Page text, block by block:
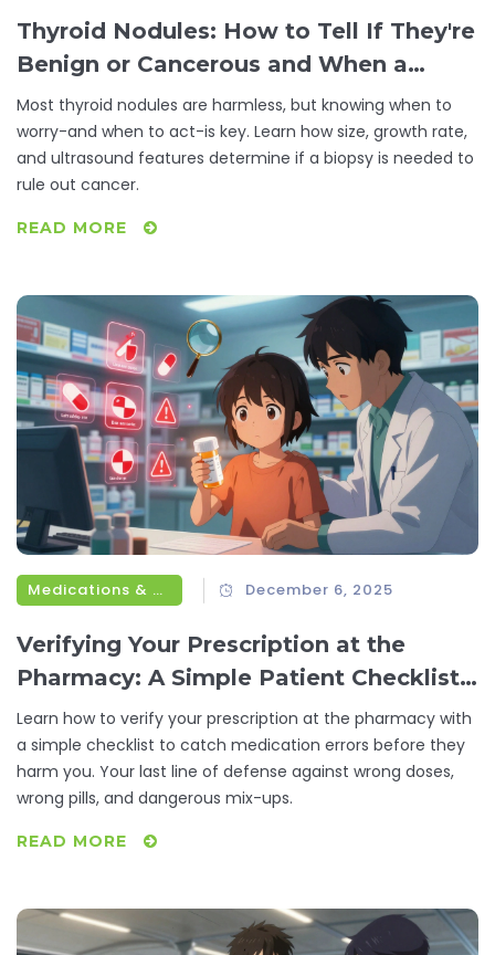
Thyroid Nodules: How to Tell If They're
Benign or Cancerous and When a
Biopsy Is Really Needed
Most thyroid nodules are harmless, but knowing when to
worry-and when to act-is key. Learn how size, growth rate,
and ultrasound features determine if a biopsy is needed to
rule out cancer.
READ MORE
Medications & Treatments December 6, 2025
Verifying Your Prescription at the
Pharmacy: A Simple Patient Checklist
to Avoid Medication Errors
Learn how to verify your prescription at the pharmacy with
a simple checklist to catch medication errors before they
harm you. Your last line of defense against wrong doses,
wrong pills, and dangerous mix-ups.
READ MORE